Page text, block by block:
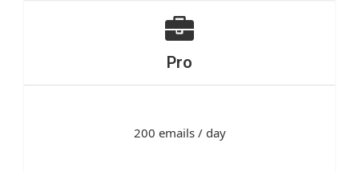
Pro
200 emails / day